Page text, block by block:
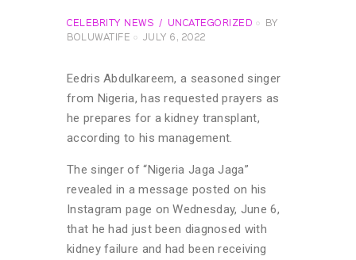
CELEBRITY NEWS UNCATEGORIZED
BY
BOLUWATIFE
JULY 6, 2022
Eedris Abdulkareem, a seasoned singer
from Nigeria, has requested prayers as
he prepares for a kidney transplant,
according to his management.
The singer of “Nigeria Jaga Jaga”
revealed in a message posted on his
Instagram page on Wednesday, June 6,
that he had just been diagnosed with
kidney failure and had been receiving